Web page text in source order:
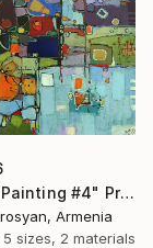
"Abstract Painting #4" Print
Armenia
5 sizes, 2 materials